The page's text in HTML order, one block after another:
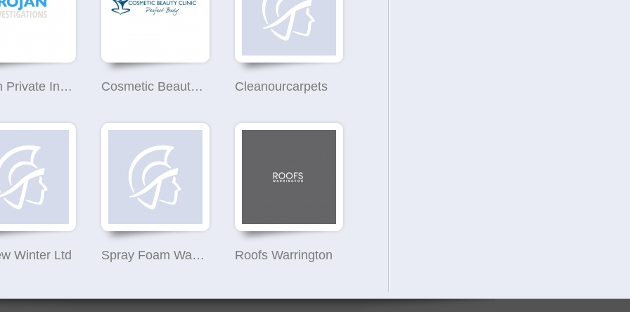
Trojan Private Investigator Warrington Cosmetic Beauty Clinic Cleanourcarpets
Winter Ltd Spray Foam Warehouse UK Roofs Warrington